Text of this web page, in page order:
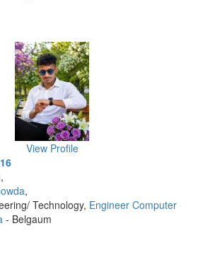
View Profile
,
Technology, Engineer Computer
- Belgaum